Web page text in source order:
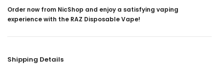
Order now from NicShop and enjoy a satisfying vaping
experience with the RAZ Disposable Vape!
Shipping Details